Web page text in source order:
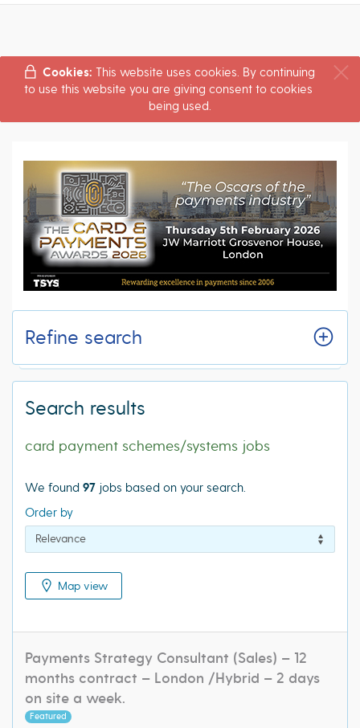
Cookies: This website uses cookies. By continuing
to use this website you are giving consent to cookies
being used.
Refine search
Search results
card payment schemes/systems jobs
We found 97 jobs based on your search.
Order by
Map view
Payments Strategy Consultant (Sales) – 12
months contract – London /Hybrid – 2 days
on site a week.
Featured